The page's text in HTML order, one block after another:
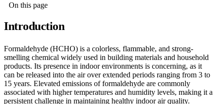
On this page
Introduction
Formaldehyde (HCHO) is a colorless, flammable, and strong-
smelling chemical widely used in building materials and household
products. Its presence in indoor environments is concerning, as it
can be released into the air over extended periods ranging from 3 to
15 years. Elevated emissions of formaldehyde are commonly
associated with higher temperatures and humidity levels, making it a
persistent challenge in maintaining healthy indoor air quality.